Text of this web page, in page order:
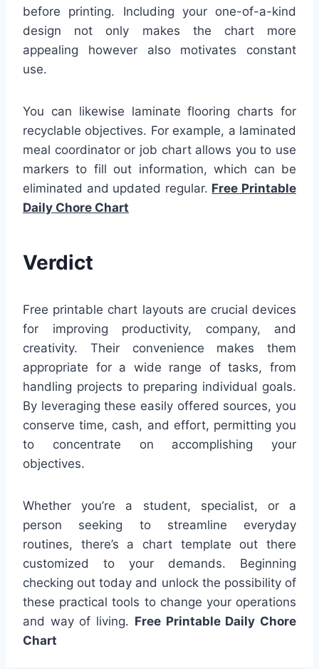
before printing. Including your one-of-a-kind
design not only makes the chart more
appealing however also motivates constant
use.
You can likewise laminate flooring charts for
recyclable objectives. For example, a laminated
meal coordinator or job chart allows you to use
markers to fill out information, which can be
eliminated and updated regular. Free Printable
Daily Chore Chart
Verdict
Free printable chart layouts are crucial devices
for improving productivity, company, and
creativity. Their convenience makes them
appropriate for a wide range of tasks, from
handling projects to preparing individual goals.
By leveraging these easily offered sources, you
conserve time, cash, and effort, permitting you
to concentrate on accomplishing your
objectives.
Whether you’re a student, specialist, or a
person seeking to streamline everyday
routines, there’s a chart template out there
customized to your demands. Beginning
checking out today and unlock the possibility of
these practical tools to change your operations
and way of living. Free Printable Daily Chore
Chart